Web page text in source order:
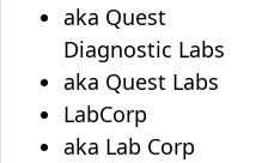
aka Quest
Diagnostic Labs
aka Quest Labs
LabCorp
aka Lab Corp